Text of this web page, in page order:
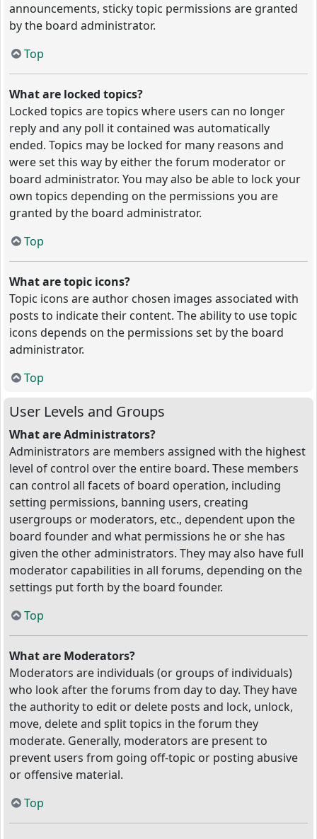
announcements, sticky topic permissions are granted
by the board administrator.
Top
What are locked topics?
Locked topics are topics where users can no longer
reply and any poll it contained was automatically
ended. Topics may be locked for many reasons and
were set this way by either the forum moderator or
board administrator. You may also be able to lock your
own topics depending on the permissions you are
granted by the board administrator.
Top
What are topic icons?
Topic icons are author chosen images associated with
posts to indicate their content. The ability to use topic
icons depends on the permissions set by the board
administrator.
Top
User Levels and Groups
What are Administrators?
Administrators are members assigned with the highest
level of control over the entire board. These members
can control all facets of board operation, including
setting permissions, banning users, creating
usergroups or moderators, etc., dependent upon the
board founder and what permissions he or she has
given the other administrators. They may also have full
moderator capabilities in all forums, depending on the
settings put forth by the board founder.
Top
What are Moderators?
Moderators are individuals (or groups of individuals)
who look after the forums from day to day. They have
the authority to edit or delete posts and lock, unlock,
move, delete and split topics in the forum they
moderate. Generally, moderators are present to
prevent users from going off-topic or posting abusive
or offensive material.
Top